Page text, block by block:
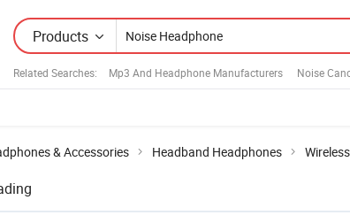
Products
Related Searches: Mp3 And Headphone Manufacturers Noise
& Accessories Headband Headphones